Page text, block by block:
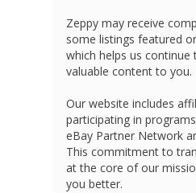
Zeppy may receive
some listings featured
which helps us continue
valuable content to you.
Our website includes
participating in
eBay Partner Network
This commitment to
at the core of our
you better.